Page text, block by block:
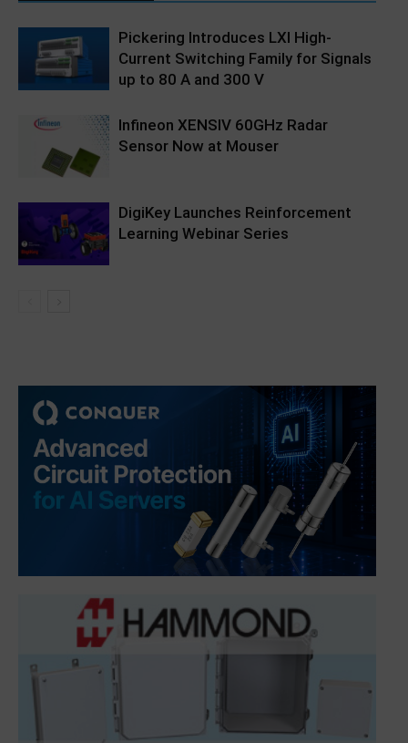
Pickering Introduces LXI High-
Current Switching Family for Signals
up to 80 A and 300 V
Infineon XENSIV 60GHz Radar
Sensor Now at Mouser
DigiKey Launches Reinforcement
Learning Webinar Series